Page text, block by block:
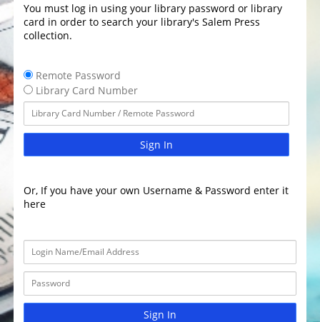
You must log in using your library password or library
card in order to search your library's Salem Press
collection.
Remote Password
Library Card Number
Sign In
Or, If you have your own Username & Password enter it
here
Sign In